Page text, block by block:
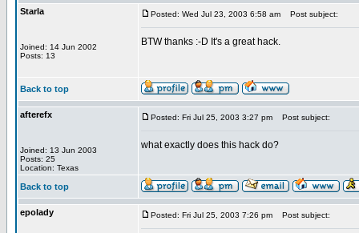
Starla
Joined: 14 Jun 2002
Posts: 13
Posted: Wed Jul 23, 2003 6:58 am Post subject:
BTW thanks :-D It's a great hack.
Back to top
afterefx
Joined: 13 Jun 2003
Posts: 25
Location: Texas
Posted: Fri Jul 25, 2003 3:27 pm Post subject:
what exactly does this hack do?
Back to top
epolady Posted: Fri Jul 25, 2003 7:26 pm Post subject: